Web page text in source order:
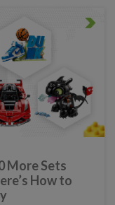
More Sets
How to